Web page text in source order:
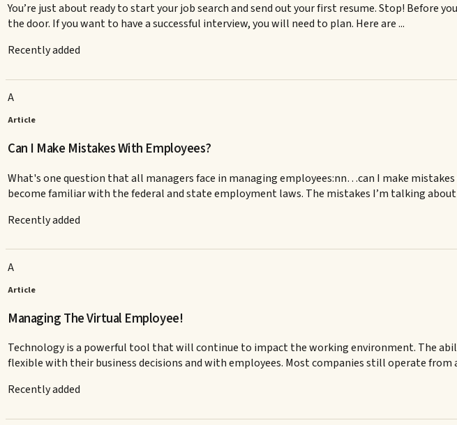
You’re just about ready to start your job search and send out your first resume. Stop! Before
the door. If you want to have a successful interview, you will need to plan. Here are ...
Recently added
A
Article
Can I Make Mistakes With Employees?
What's one question that all managers face in managing employees:nn…can I make
become familiar with the federal and state employment laws. The mistakes I’m talking about
Recently added
A
Article
Managing The Virtual Employee!
Technology is a powerful tool that will continue to impact the working environment. The
flexible with their business decisions and with employees. Most companies still operate from
Recently added